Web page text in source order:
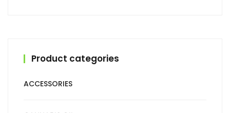
Product categories
ACCESSORIES